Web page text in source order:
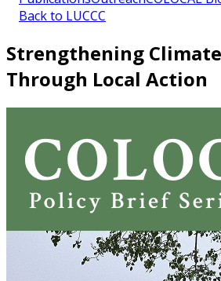
Back to LUCCC
Strengthening
Through Local Action